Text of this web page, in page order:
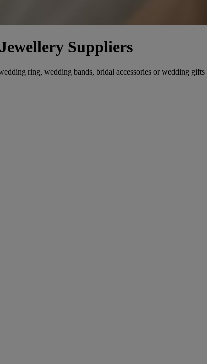
Suppliers
ring, wedding bands, bridal accessories or wedding